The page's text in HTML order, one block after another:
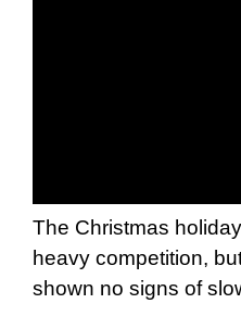
The Christmas
heavy competition,
shown no signs of